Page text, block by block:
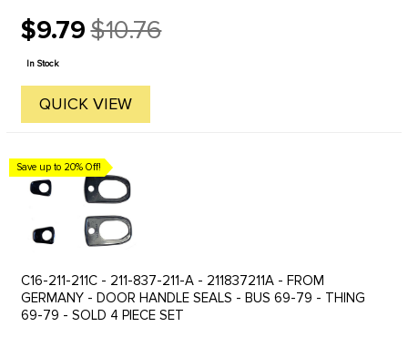
$9.79
Old
price
$10.76
In Stock
QUICK VIEW
Save up to 20% Off!
C16-211-211C - 211-837-211-A - 211837211A - FROM
GERMANY - DOOR HANDLE SEALS - BUS 69-79 - THING
69-79 - SOLD 4 PIECE SET